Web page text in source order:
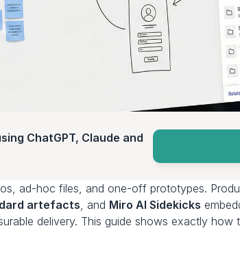
ChatGPT, Claude and
artefacts, and Miro AI Sidekicks
delivery. This guide shows exactly how